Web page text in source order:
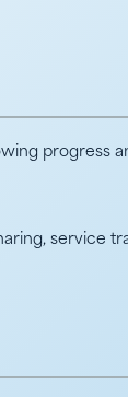
progress
service